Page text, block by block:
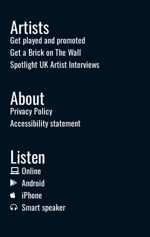
Artists
Get played and promoted
Get a Brick on The Wall
Spotlight UK Artist Interviews
About
Privacy Policy
Accessibility statement
Listen
Online
Android
iPhone
Smart speaker